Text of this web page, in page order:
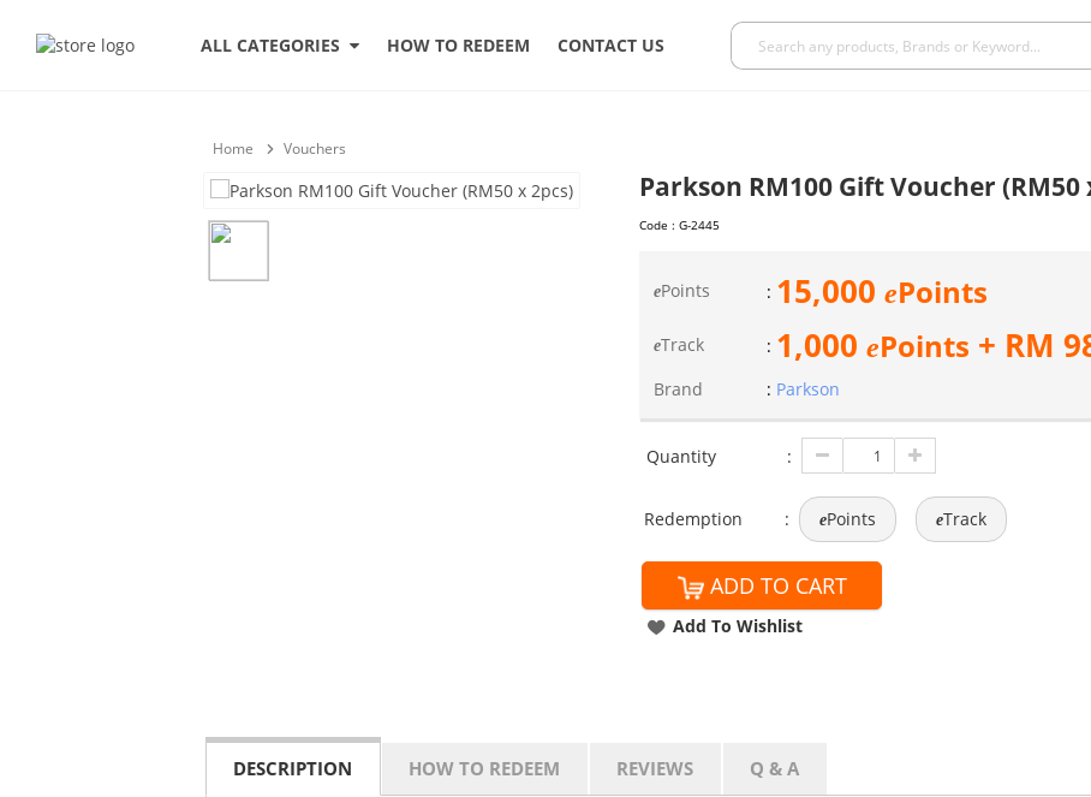
ALL CATEGORIES HOW TO REDEEM CONTACT US
Home Vouchers
Parkson RM100 Gift Voucher (RM50
Code : G-2445
ePoints : 15,000 ePoints
eTrack : 1,000 ePoints + RM
Brand : Parkson
Quantity :
Redemption : ePoints eTrack
ADD TO CART
Add To Wishlist
DESCRIPTION HOW TO REDEEM REVIEWS Q & A